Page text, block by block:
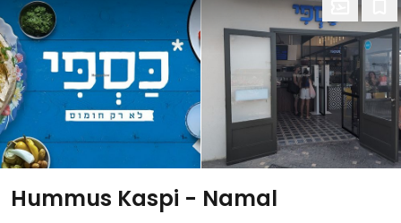
Hummus Kaspi - Namal